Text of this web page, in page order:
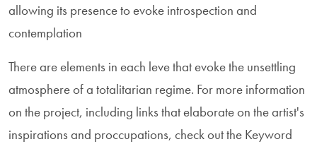
allowing its presence to evoke introspection and
contemplation
There are elements in each leve that evoke the unsettling
atmosphere of a totalitarian regime. For more information
on the project, including links that elaborate on the artist's
inspirations and proccupations, check out the Keyword